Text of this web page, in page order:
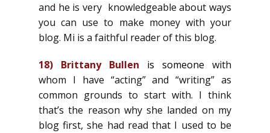
and he is very knowledgeable about ways
you can use to make money with your
blog. Mi is a faithful reader of this blog.
18) Brittany Bullen is someone with
whom I have “acting” and “writing” as
common grounds to start with. I think
that’s the reason why she landed on my
blog first, she had read that I used to be